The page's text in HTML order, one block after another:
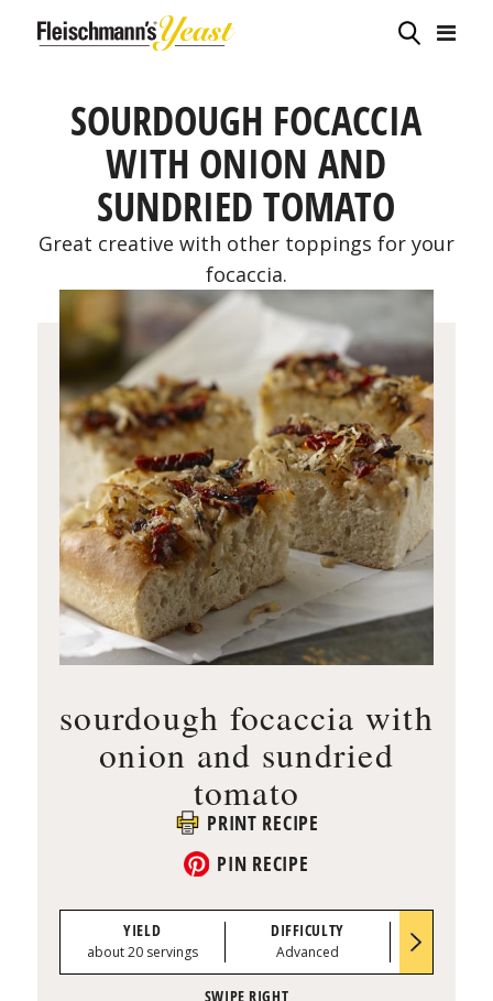
SOURDOUGH FOCACCIA
WITH ONION AND
SUNDRIED TOMATO
Great creative with other toppings for your
focaccia.
sourdough focaccia with
onion and sundried
tomato
PRINT RECIPE
PIN RECIPE
YIELD
about 20 servings
DIFFICULTY
Advanced